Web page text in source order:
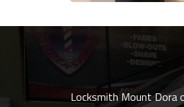
Locksmith Mount Dora